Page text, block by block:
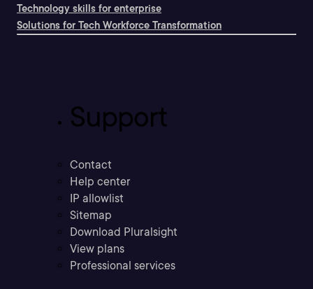
Technology skills for enterprise
Solutions for Tech Workforce Transformation
Support
Contact
Help center
IP allowlist
Sitemap
Download Pluralsight
View plans
Professional services